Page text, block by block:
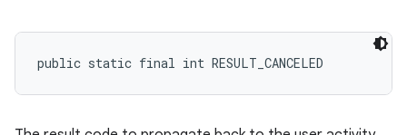
public static final int RESULT_CANCELED